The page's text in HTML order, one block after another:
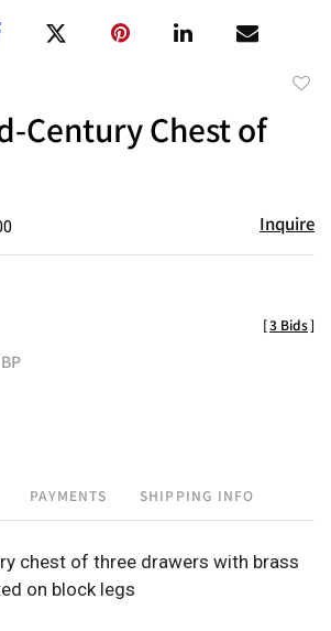
Century Chest of
Inquire
[3 Bids]
PAYMENTS SHIPPING INFO
chest of three drawers with brass
on block legs